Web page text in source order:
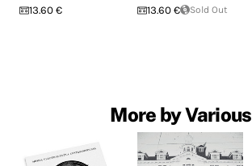
13.60 €
13.60 €
Sold Out
More by Various